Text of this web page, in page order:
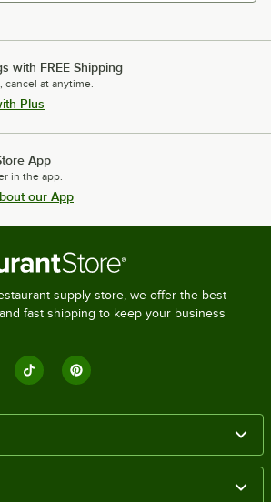
with FREE Shipping
cancel at anytime.
Plus
App
in the app.
our App
supply store, we offer the best
fast shipping to keep your business